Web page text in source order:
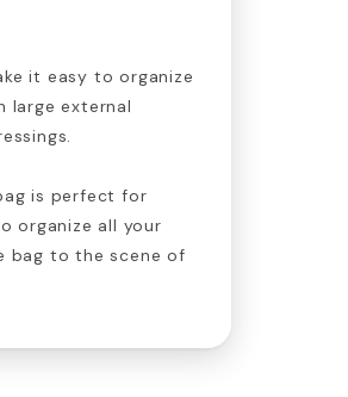
it easy to organize
large external
is perfect for
organize all your
bag to the scene of